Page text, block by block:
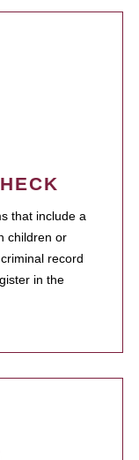
that include a
children or
record
in the